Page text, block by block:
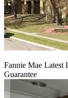
Fannie Mae Latest
Guarantee